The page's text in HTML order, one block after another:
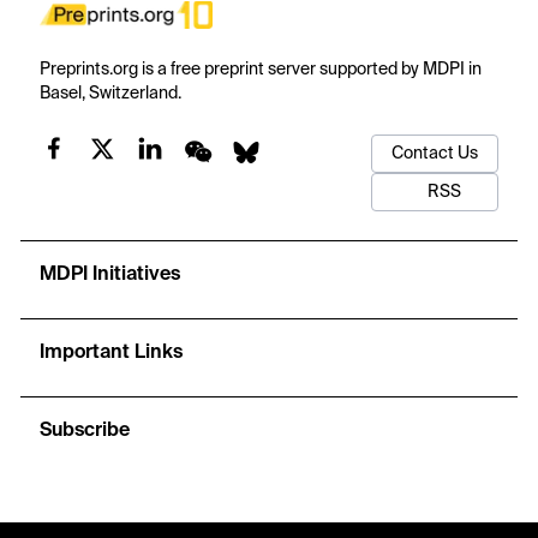
Preprints.org is a free preprint server supported by MDPI in
Basel, Switzerland.
Contact Us
RSS
MDPI Initiatives
Important Links
Subscribe